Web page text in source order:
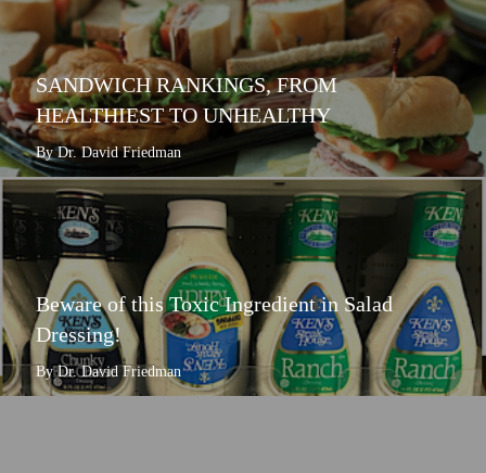
SANDWICH RANKINGS, FROM
HEALTHIEST TO UNHEALTHY
By Dr. David Friedman
Beware of this Toxic Ingredient in Salad
Dressing!
By Dr. David Friedman